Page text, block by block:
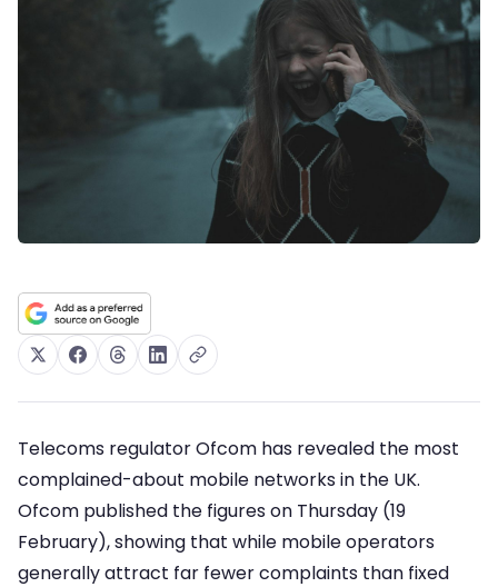
Telecoms regulator Ofcom has revealed the most
complained-about mobile networks in the UK.
Ofcom published the figures on Thursday (19
February), showing that while mobile operators
generally attract far fewer complaints than fixed